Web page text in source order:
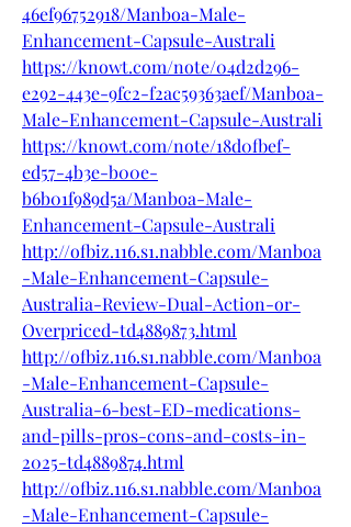
46ef96752918/Manboa-Male-
Enhancement-Capsule-Australi
https://knowt.com/note/04d2d296-
e292-443e-9fc2-f2ac59363aef/Manboa-
Male-Enhancement-Capsule-Australi
https://knowt.com/note/18d0fbef-
ed57-4b3e-b00e-
b6b01f989d5a/Manboa-Male-
Enhancement-Capsule-Australi
http://ofbiz.116.s1.nabble.com/Manboa
-Male-Enhancement-Capsule-
Australia-Review-Dual-Action-or-
Overpriced-td4889873.html
http://ofbiz.116.s1.nabble.com/Manboa
-Male-Enhancement-Capsule-
Australia-6-best-ED-medications-
and-pills-pros-cons-and-costs-in-
2025-td4889874.html
http://ofbiz.116.s1.nabble.com/Manboa
-Male-Enhancement-Capsule-